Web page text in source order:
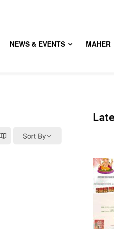
NEWS & EVENTS MAHER
Sort By